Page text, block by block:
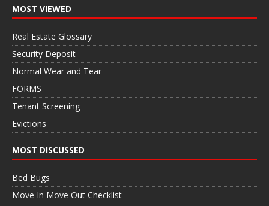
MOST VIEWED
Real Estate Glossary
Security Deposit
Normal Wear and Tear
FORMS
Tenant Screening
Evictions
MOST DISCUSSED
Bed Bugs
Move In Move Out Checklist